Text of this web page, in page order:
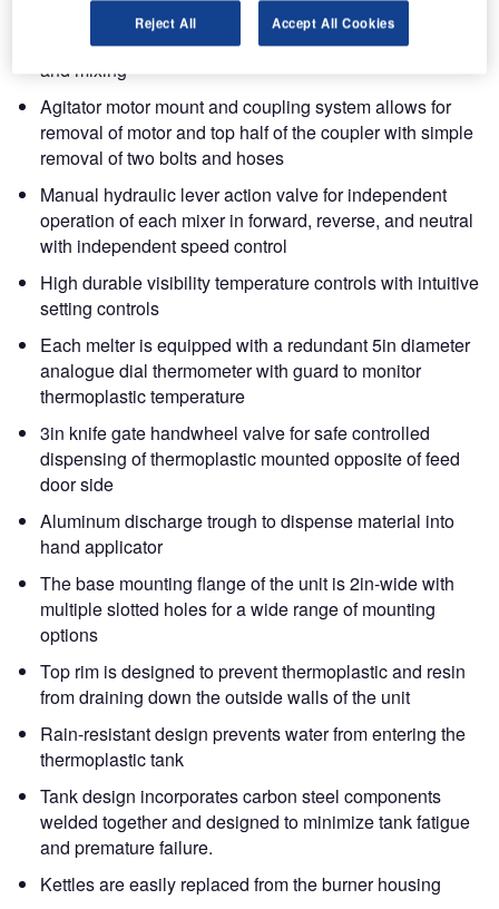
Direct drive hydraulic agitation for blending, scraping
and mixing
Agitator motor mount and coupling system allows for
removal of motor and top half of the coupler with simple
removal of two bolts and hoses
Manual hydraulic lever action valve for independent
operation of each mixer in forward, reverse, and neutral
with independent speed control
High durable visibility temperature controls with intuitive
setting controls
Each melter is equipped with a redundant 5in diameter
analogue dial thermometer with guard to monitor
thermoplastic temperature
3in knife gate handwheel valve for safe controlled
dispensing of thermoplastic mounted opposite of feed
door side
Aluminum discharge trough to dispense material into
hand applicator
The base mounting flange of the unit is 2in-wide with
multiple slotted holes for a wide range of mounting
options
Top rim is designed to prevent thermoplastic and resin
from draining down the outside walls of the unit
Rain-resistant design prevents water from entering the
thermoplastic tank
Tank design incorporates carbon steel components
welded together and designed to minimize tank fatigue
and premature failure.
Kettles are easily replaced from the burner housing
Reject All Accept All Cookies